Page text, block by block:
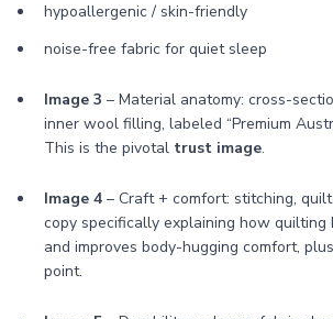
hypoallergenic / skin-friendly
noise-free fabric for quiet sleep
Image 3 – Material anatomy: cross-
inner wool filling, labeled “Premium
This is the pivotal trust image.
Image 4 – Craft + comfort: stitching,
copy specifically explaining how quilting
and improves body-hugging comfort,
point.